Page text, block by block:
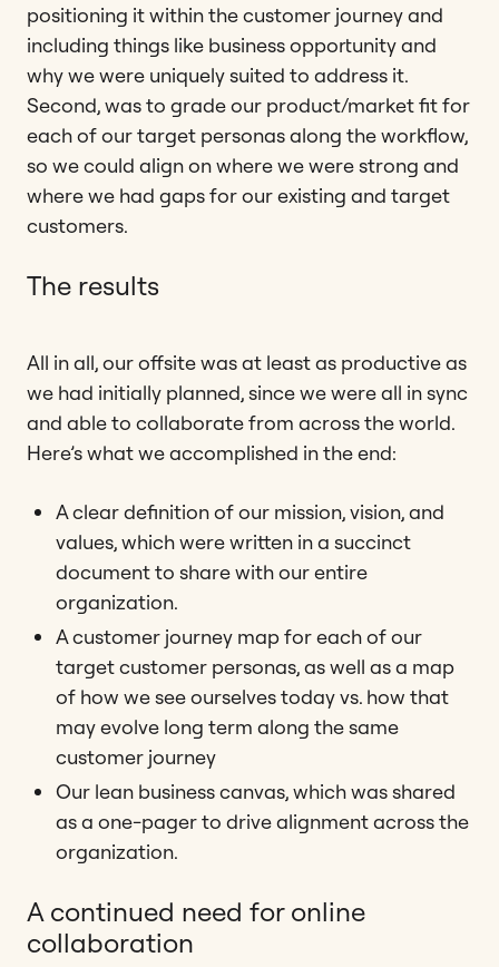
positioning it within the customer journey and
including things like business opportunity and
why we were uniquely suited to address it.
Second, was to grade our product/market fit for
each of our target personas along the workflow,
so we could align on where we were strong and
where we had gaps for our existing and target
customers.
The results
All in all, our offsite was at least as productive as
we had initially planned, since we were all in sync
and able to collaborate from across the world.
Here’s what we accomplished in the end:
A clear definition of our mission, vision, and
values, which were written in a succinct
document to share with our entire
organization.
A customer journey map for each of our
target customer personas, as well as a map
of how we see ourselves today vs. how that
may evolve long term along the same
customer journey
Our lean business canvas, which was shared
as a one-pager to drive alignment across the
organization.
A continued need for online
collaboration